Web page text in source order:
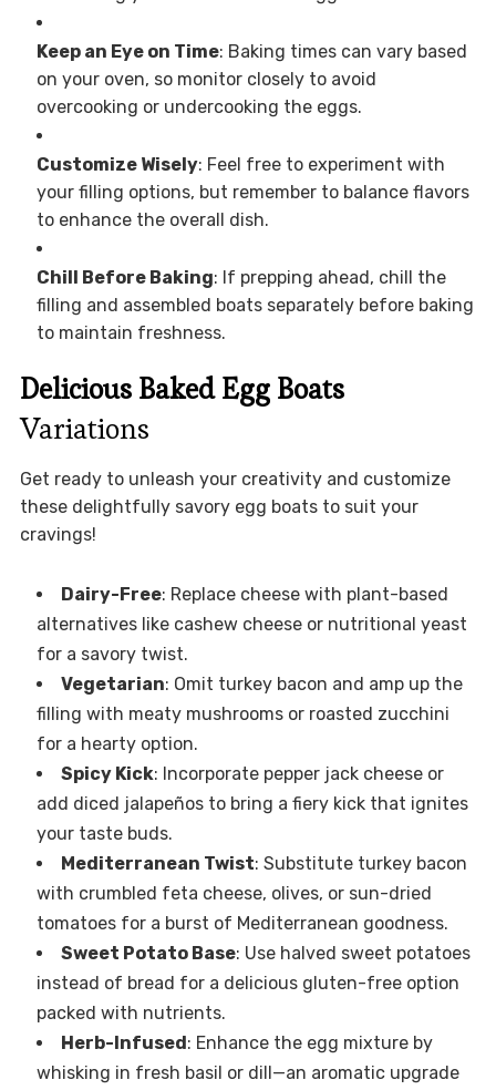
Keep an Eye on Time: Baking times can vary based
on your oven, so monitor closely to avoid
overcooking or undercooking the eggs.
Customize Wisely: Feel free to experiment with
your filling options, but remember to balance flavors
to enhance the overall dish.
Chill Before Baking: If prepping ahead, chill the
filling and assembled boats separately before baking
to maintain freshness.
Delicious Baked Egg Boats
Variations
Get ready to unleash your creativity and customize
these delightfully savory egg boats to suit your
cravings!
Dairy-Free: Replace cheese with plant-based
alternatives like cashew cheese or nutritional yeast
for a savory twist.
Vegetarian: Omit turkey bacon and amp up the
filling with meaty mushrooms or roasted zucchini
for a hearty option.
Spicy Kick: Incorporate pepper jack cheese or
add diced jalapeños to bring a fiery kick that ignites
your taste buds.
Mediterranean Twist: Substitute turkey bacon
with crumbled feta cheese, olives, or sun-dried
tomatoes for a burst of Mediterranean goodness.
Sweet Potato Base: Use halved sweet potatoes
instead of bread for a delicious gluten-free option
packed with nutrients.
Herb-Infused: Enhance the egg mixture by
whisking in fresh basil or dill—an aromatic upgrade